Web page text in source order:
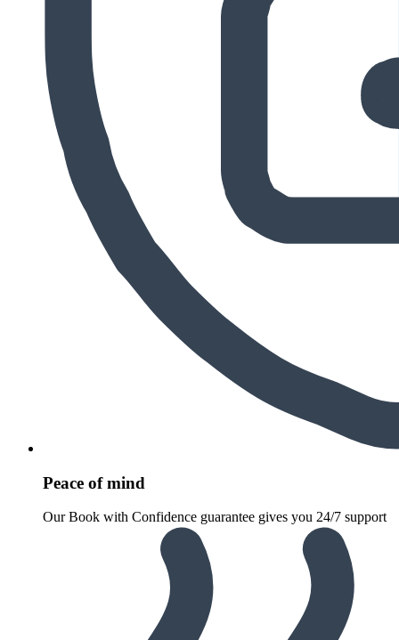
Peace of mind
Our Book with Confidence guarantee gives you 24/7 support